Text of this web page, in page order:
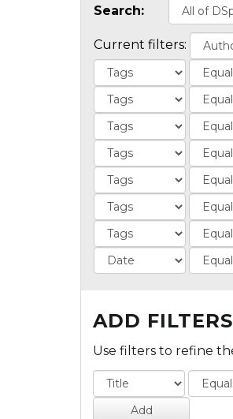
Search:
Current filters:
ADD
Use filters to refine